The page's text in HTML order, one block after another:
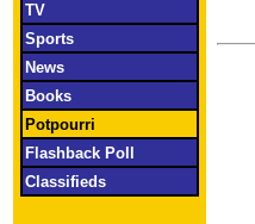
TV
Sports
News
Books
Potpourri
Flashback Poll
Classifieds